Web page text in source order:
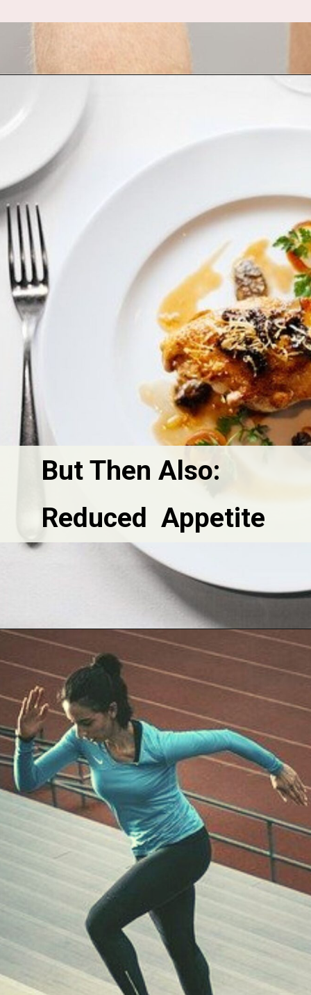
Reduced  Appetite
But Then Also: